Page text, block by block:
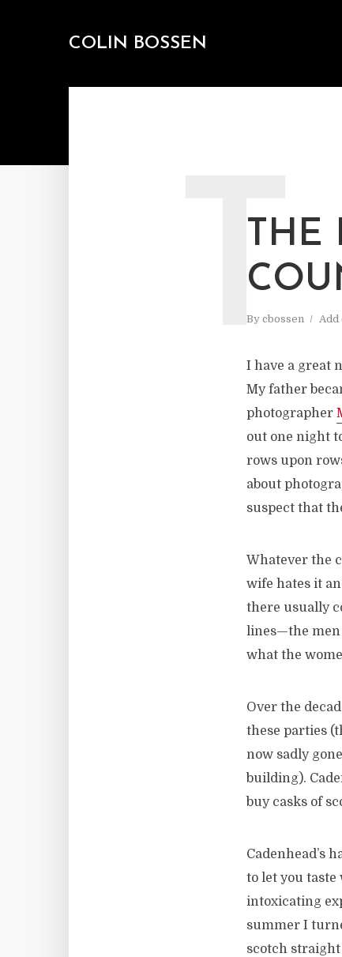
COLIN BOSSEN
THE
By cbossen Add
T
I have a great
My father
photographer
out one night
rows upon
about
suspect that
Whatever the
wife hates it
there usually
lines—the men
what the
Over the
these parties
now sadly
building).
buy casks of
Cadenhead’s
to let you
intoxicating
summer I
scotch